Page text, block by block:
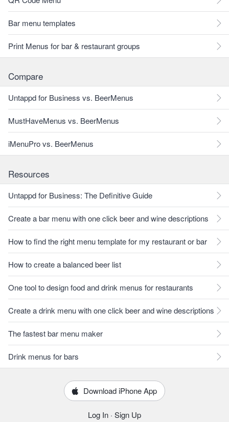
Bar menu templates
Print Menus for bar & restaurant groups
Compare
Untappd for Business vs. BeerMenus
MustHaveMenus vs. BeerMenus
iMenuPro vs. BeerMenus
Resources
Untappd for Business: The Definitive Guide
Create a bar menu with one click beer and wine descriptions
How to find the right menu template for my restaurant or bar
How to create a balanced beer list
One tool to design food and drink menus for restaurants
Create a drink menu with one click beer and wine descriptions
The fastest bar menu maker
Drink menus for bars
Download iPhone App
Log In · Sign Up